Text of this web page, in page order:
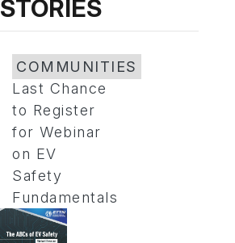
STORIES
COMMUNITIES
Last Chance
to Register
for Webinar
on EV
Safety
Fundamentals